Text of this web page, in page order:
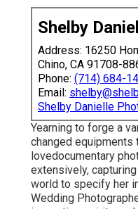
Shelby
Address: 16250
Chino, CA 91708-
Phone: (714) 684-
Email:
Shelby Danielle
Yearning to forge a
changed equipments
lovedocumentary
extensively,
world to specify her
Wedding